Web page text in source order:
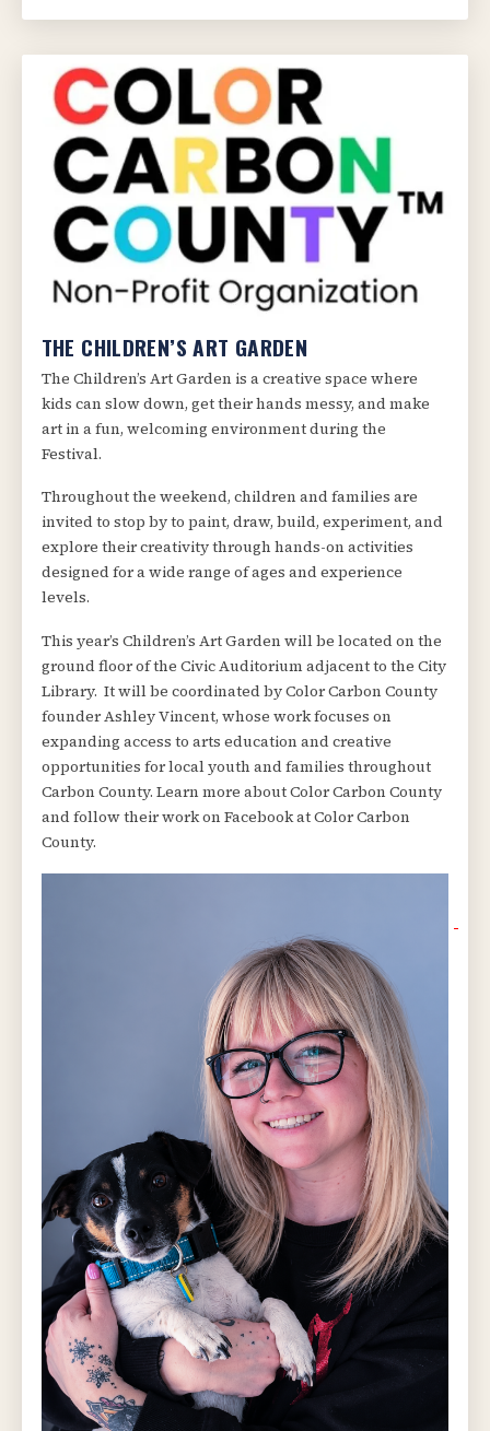
THE CHILDREN’S ART GARDEN
The Children’s Art Garden is a creative space where
kids can slow down, get their hands messy, and make
art in a fun, welcoming environment during the
Festival.
Throughout the weekend, children and families are
invited to stop by to paint, draw, build, experiment, and
explore their creativity through hands-on activities
designed for a wide range of ages and experience
levels.
This year’s Children’s Art Garden will be located on the
ground floor of the Civic Auditorium adjacent to the City
Library. It will be coordinated by Color Carbon County
founder Ashley Vincent, whose work focuses on
expanding access to arts education and creative
opportunities for local youth and families throughout
Carbon County. Learn more about Color Carbon County
and follow their work on Facebook at Color Carbon
County.